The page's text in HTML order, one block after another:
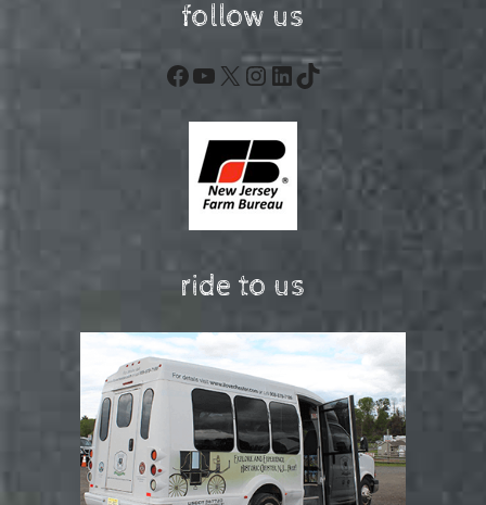
follow us
Facebook
YouTube
X Instagram
LinkedIn
TikTok
ride to us